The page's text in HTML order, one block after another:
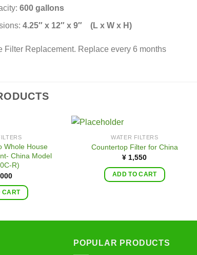
600 gallons
4.25″ x 12″ x 9″ (L x W x H)
Filter Replacement. Replace every 6 months
Whole House
China Model
R)
CART
WATER FILTERS
Countertop Filter for China
¥ 1,550
ADD TO CART
POPULAR PRODUCTS